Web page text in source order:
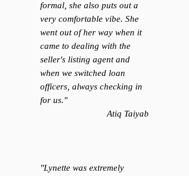
formal, she also puts out a
very comfortable vibe. She
went out of her way when it
came to dealing with the
seller's listing agent and
when we switched loan
officers, always checking in
for us."
Atiq Taiyab
"Lynette was extremely